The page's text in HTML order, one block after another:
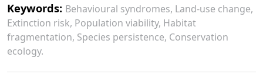
Keywords: Behavioural syndromes, Land-use change,
Extinction risk, Population viability, Habitat
fragmentation, Species persistence, Conservation
ecology.